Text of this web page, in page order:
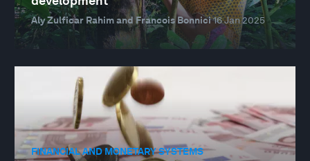
Aly Zulficar Rahim and Francois Bonnici16 Jan 2025
FINANCIAL AND MONETARY SYSTEMS